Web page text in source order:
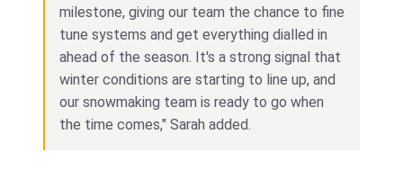
milestone, giving our team the chance to fine
tune systems and get everything dialled in
ahead of the season. It's a strong signal that
winter conditions are starting to line up, and
our snowmaking team is ready to go when
the time comes," Sarah added.